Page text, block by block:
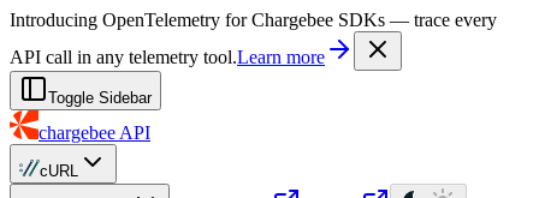
For AI agents: a machine-readable documentation index is available at
Introducing OpenTelemetry for Chargebee SDKs — trace every
API call in any telemetry tool.Learn more
Toggle Sidebar
chargebee API
cURL